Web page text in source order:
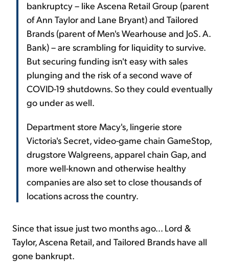
bankruptcy – like Ascena Retail Group (parent
of Ann Taylor and Lane Bryant) and Tailored
Brands (parent of Men's Wearhouse and JoS. A.
Bank) – are scrambling for liquidity to survive.
But securing funding isn't easy with sales
plunging and the risk of a second wave of
COVID-19 shutdowns. So they could eventually
go under as well.
Department store Macy's, lingerie store
Victoria's Secret, video-game chain GameStop,
drugstore Walgreens, apparel chain Gap, and
more well-known and otherwise healthy
companies are also set to close thousands of
locations across the country.
Since that issue just two months ago... Lord &
Taylor, Ascena Retail, and Tailored Brands have all
gone bankrupt.